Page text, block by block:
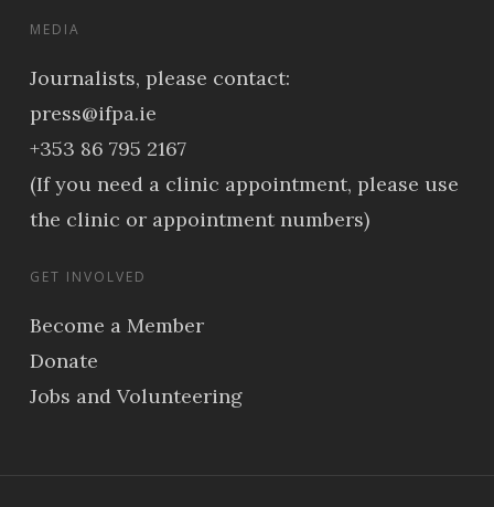
MEDIA
Journalists, please contact:
press@ifpa.ie
+353 86 795 2167
(If you need a clinic appointment, please use
the clinic or appointment numbers)
GET INVOLVED
Become a Member
Donate
Jobs and Volunteering